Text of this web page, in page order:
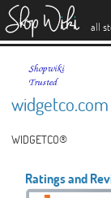
all
widgetco.com
WIDGETCO®
Ratings and